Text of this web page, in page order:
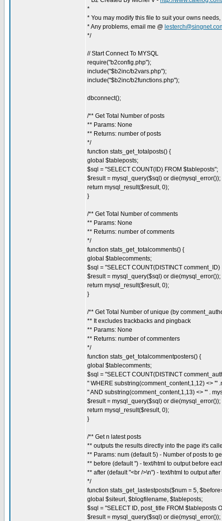
*
* You may modify this file to suit your owns
* Any problems, email me @
*/
// Start Connect To MYSQL
require("b2config.php");
include("$b2inc/b2vars.php");
include("$b2inc/b2functions.php");
dbconnect();
/** Get Total Number of posts
** Params: None
** Returns: number of posts
*/
function stats_get_totalposts() {
global $tableposts;
$sql = "SELECT COUNT(ID) FROM $tableposts";
$result = mysql_query($sql) or die(mysql_error());
return mysql_result($result, 0);
}
/** Get Total Number of comments
** Params: None
** Returns: number of comments
*/
function stats_get_totalcomments() {
global $tablecomments;
$sql = "SELECT COUNT(DISTINCT
$result = mysql_query($sql) or die(mysql_error());
return mysql_result($result, 0);
}
/** Get Total Number of unique (by
** It excludes trackbacks and pingback
** Params: None
** Returns: number of commenters
*/
function stats_get_totalcommentposters() {
global $tablecomments;
$sql = "SELECT COUNT(DISTINCT
" WHERE substring(comment_content,1,12) <> '"
" AND substring(comment_content,1,13) <> '" .
$result = mysql_query($sql) or die(mysql_error());
return mysql_result($result, 0);
}
/** Get n latest posts
** outputs the results directly into the page it's
** Params: num (default 5) - Number of posts to
** before (default '') - text/html to output before
** after (default "<br />\n") - text/html to output
*/
function stats_get_lastestposts($num = 5,
global $siteurl, $blogfilename, $tableposts;
$sql = "SELECT ID, post_title FROM $tableposts
$result = mysql_query($sql) or die(mysql_error());